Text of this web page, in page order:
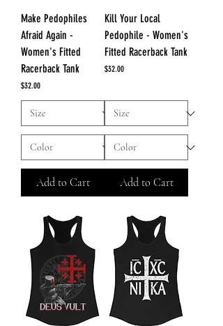
Make Pedophiles
Afraid Again -
Women's Fitted
Racerback Tank
Price
$32.00
Add to Cart
Kill Your Local
Pedophile - Women's
Fitted Racerback Tank
Price
$32.00
Add to Cart